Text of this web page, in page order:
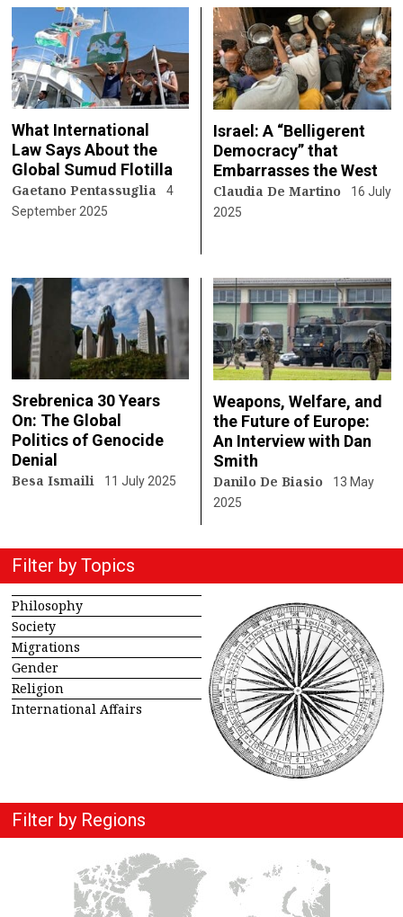
What International
Law Says About the
Global Sumud Flotilla
Gaetano Pentassuglia
4
September 2025
Israel: A “Belligerent
Democracy” that
Embarrasses the West
Claudia De Martino
16 July
2025
Srebrenica 30 Years
On: The Global
Politics of Genocide
Denial
Besa Ismaili 11 July 2025
Weapons, Welfare, and
the Future of Europe:
An Interview with Dan
Smith
Danilo De Biasio
13 May
2025
Filter by Topics
Philosophy
Society
Migrations
Gender
Religion
International Affairs
Filter by Regions